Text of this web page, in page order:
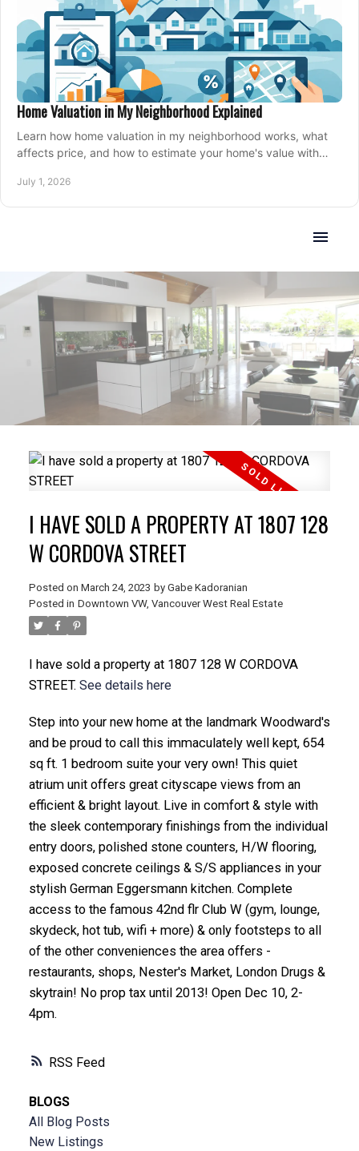
Home Valuation in My Neighborhood Explained
Learn how home valuation in my neighborhood works, what
affects price, and how to estimate your home's value with
July 1, 2026
RSS
I HAVE SOLD A PROPERTY AT 1807 128
W CORDOVA STREET
Posted on March 24, 2023 by Gabe Kadoranian
Posted in Downtown VW, Vancouver West Real Estate
I have sold a property at 1807 128 W CORDOVA
STREET. See details here
Step into your new home at the landmark Woodward's
and be proud to call this immaculately well kept, 654
sq ft. 1 bedroom suite your very own! This quiet
atrium unit offers great cityscape views from an
efficient & bright layout. Live in comfort & style with
the sleek contemporary finishings from the individual
entry doors, polished stone counters, H/W flooring,
exposed concrete ceilings & S/S appliances in your
stylish German Eggersmann kitchen. Complete
access to the famous 42nd flr Club W (gym, lounge,
skydeck, hot tub, wifi + more) & only footsteps to all
of the other conveniences the area offers -
restaurants, shops, Nester's Market, London Drugs &
skytrain! No prop tax until 2013! Open Dec 10, 2-
4pm.
BLOGS
All Blog Posts
New Listings